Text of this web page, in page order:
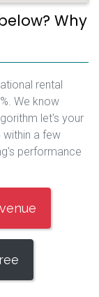
Why
rental
We know
let's your
a few
performance